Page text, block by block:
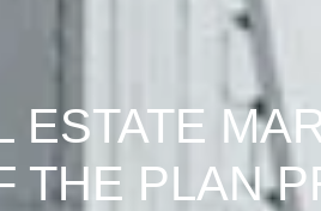
ESTATE
THE PLAN